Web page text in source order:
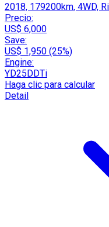
2018, 179200km, 4WD,
Precio:
US$ 6,000
Save:
US$ 1,950 (25%)
Engine:
YD25DDTi
Haga clic para calcular
Detail